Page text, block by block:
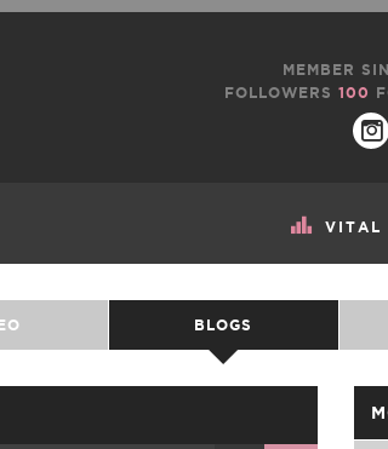
VITAL
MEMBER
FOLLOWERS 100
BLOGS